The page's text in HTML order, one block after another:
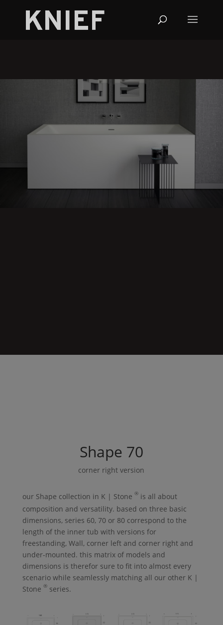
Shape 70
corner right version
our Shape collection in K | Stone ®is all about
composition and versatility. based on three basic
dimensions, series 60, 70 or 80 correspond to the
length of the inner tub with versions for
freestanding, Wall, corner left and corner right and
under-mounted. this matrix of models and
dimensions is therefor sure to fit into almost every
scenario while seamlessly matching all our other K |
Stone ®series.